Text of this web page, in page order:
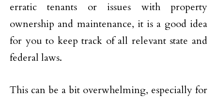
erratic tenants or issues with property
ownership and maintenance, it is a good idea
for you to keep track of all relevant state and
federal laws.
This can be a bit overwhelming, especially for